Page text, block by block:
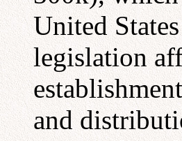
United
legislation
and